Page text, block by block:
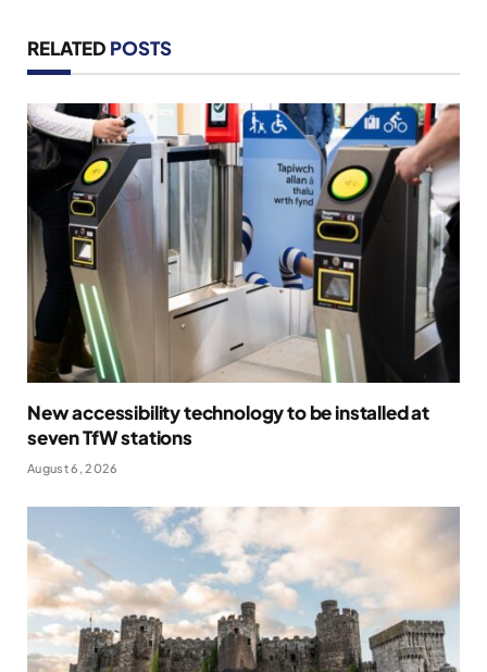
RELATED POSTS
New accessibility technology to be installed at
seven TfW stations
August 6, 2026